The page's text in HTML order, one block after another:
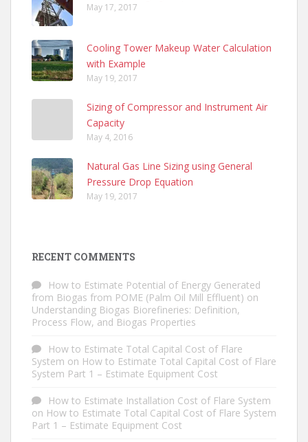
May 17, 2017
Cooling Tower Makeup Water Calculation
with Example
May 19, 2017
Sizing of Compressor and Instrument Air
Capacity
May 4, 2016
Natural Gas Line Sizing using General
Pressure Drop Equation
May 19, 2017
RECENT COMMENTS
How to Estimate Potential of Energy Generated
from Biogas from POME (Palm Oil Mill Effluent) on
Understanding Biogas Biorefineries: Definition,
Process Flow, and Biogas Properties
How to Estimate Total Capital Cost of Flare
System on How to Estimate Total Capital Cost of Flare
System Part 1 – Estimate Equipment Cost
How to Estimate Installation Cost of Flare System
on How to Estimate Total Capital Cost of Flare System
Part 1 – Estimate Equipment Cost